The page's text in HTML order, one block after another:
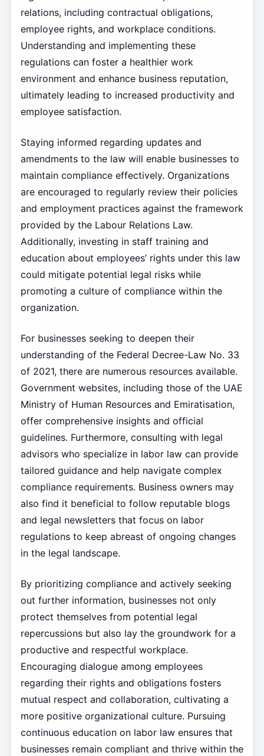
relations, including contractual obligations,
employee rights, and workplace conditions.
Understanding and implementing these
regulations can foster a healthier work
environment and enhance business reputation,
ultimately leading to increased productivity and
employee satisfaction.
Staying informed regarding updates and
amendments to the law will enable businesses to
maintain compliance effectively. Organizations
are encouraged to regularly review their policies
and employment practices against the framework
provided by the Labour Relations Law.
Additionally, investing in staff training and
education about employees’ rights under this law
could mitigate potential legal risks while
promoting a culture of compliance within the
organization.
For businesses seeking to deepen their
understanding of the Federal Decree-Law No. 33
of 2021, there are numerous resources available.
Government websites, including those of the UAE
Ministry of Human Resources and Emiratisation,
offer comprehensive insights and official
guidelines. Furthermore, consulting with legal
advisors who specialize in labor law can provide
tailored guidance and help navigate complex
compliance requirements. Business owners may
also find it beneficial to follow reputable blogs
and legal newsletters that focus on labor
regulations to keep abreast of ongoing changes
in the legal landscape.
By prioritizing compliance and actively seeking
out further information, businesses not only
protect themselves from potential legal
repercussions but also lay the groundwork for a
productive and respectful workplace.
Encouraging dialogue among employees
regarding their rights and obligations fosters
mutual respect and collaboration, cultivating a
more positive organizational culture. Pursuing
continuous education on labor law ensures that
businesses remain compliant and thrive within the